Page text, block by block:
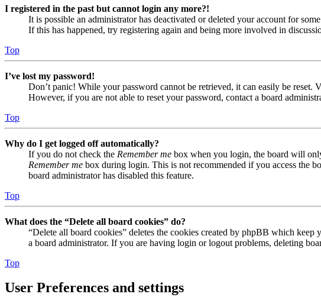
I registered in the past but cannot login any more?!
It is possible an administrator has deactivated or deleted your account for
If this has happened, try registering again and being more involved in
Top
I’ve lost my password!
Don’t panic! While your password cannot be retrieved, it can easily be reset.
However, if you are not able to reset your password, contact a board
Top
Why do I get logged off automatically?
If you do not check the Remember me box when you login, the board will
Remember me box during login. This is not recommended if you access the
board administrator has disabled this feature.
Top
What does the “Delete all board cookies” do?
“Delete all board cookies” deletes the cookies created by phpBB which
a board administrator. If you are having login or logout problems, deleting
Top
User Preferences and settings